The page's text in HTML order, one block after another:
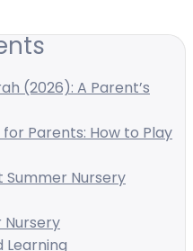
(2026): A Parent’s
for Parents: How to Play
Summer Nursery
Nursery
Learning